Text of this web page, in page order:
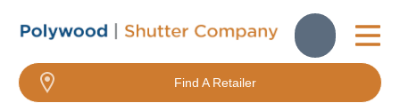
About Us
Find A Retailer